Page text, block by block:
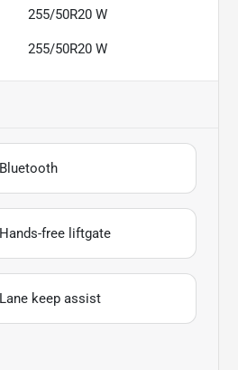
255/50R20 W
255/50R20 W
Bluetooth
Hands-free liftgate
Lane keep assist